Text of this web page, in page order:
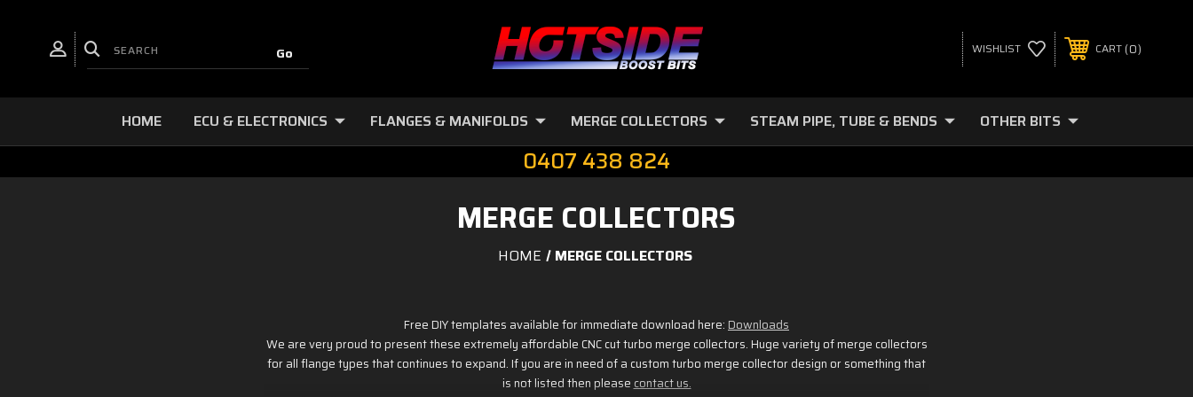
WISHLIST CART 0
HOME ECU & ELECTRONICS FLANGES & MANIFOLDS MERGE COLLECTORS STEAM PIPE, TUBE & BENDS OTHER BITS
0407 438 824
MERGE COLLECTORS
HOME MERGE COLLECTORS
Free DIY templates available for immediate download here: Downloads
We are very proud to present these extremely affordable CNC cut turbo merge collectors. Huge variety of merge collectors
for all flange types that continues to expand. If you are in need of a custom turbo merge collector design or something that
is not listed then please contact us.